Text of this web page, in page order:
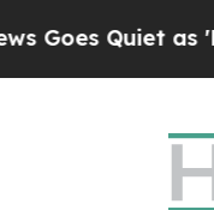
Quiet as